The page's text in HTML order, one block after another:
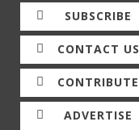
SUBSCRIBE
CONTACT US
CONTRIBUTE
ADVERTISE